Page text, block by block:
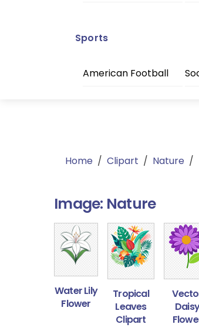
Sports
American Football
Home / Clipart / Nature /
Image: Nature
Water Lily
Flower
Tropical
Leaves
Clipart
Daisy